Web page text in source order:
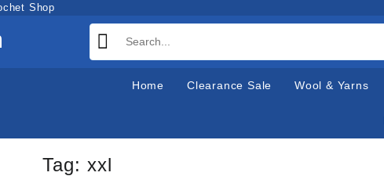
Shop
Home Clearance Sale Wool & Yarns
Tag: xxl